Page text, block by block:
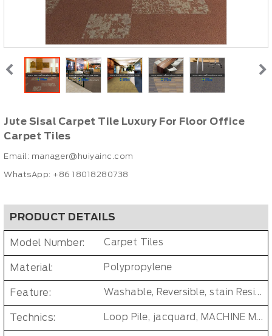
Jute Sisal Carpet Tile Luxury For Floor Office
Carpet Tiles
Email: manager@huiyainc.com
WhatsApp: +86 18018280738
PRODUCT DETAILS
Model Number: Carpet Tiles
Material: Polypropylene
Feature: Washable, Reversible, stain Resistant, Non-Slip, Cushioned, Antimicrobial, PET FRIENDLY, Removable/Durable/Easy-install, No-smell/ Non-toxic
Technics: Loop Pile, jacquard, MACHINE MADE, Tufted Carpet Tiles